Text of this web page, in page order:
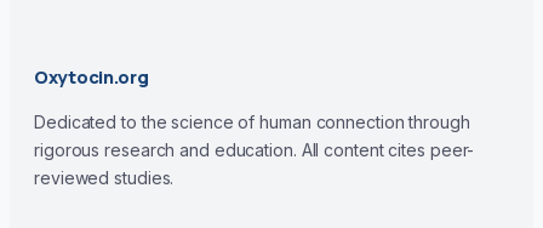
Oxytocin.org
Dedicated to the science of human connection through
rigorous research and education. All content cites peer-
reviewed studies.